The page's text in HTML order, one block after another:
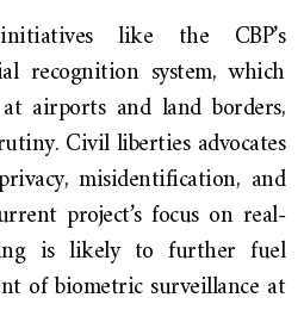
like the CBP’s
recognition system, which
airports and land borders,
Civil liberties advocates
misidentification, and
project’s focus on real-
is likely to further fuel
of biometric surveillance at